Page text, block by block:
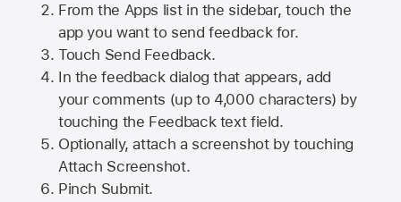
From the Apps list in the sidebar, touch the
app you want to send feedback for.
Touch Send Feedback.
In the feedback dialog that appears, add
your comments (up to 4,000 characters) by
touching the Feedback text field.
Optionally, attach a screenshot by touching
Attach Screenshot.
Pinch Submit.